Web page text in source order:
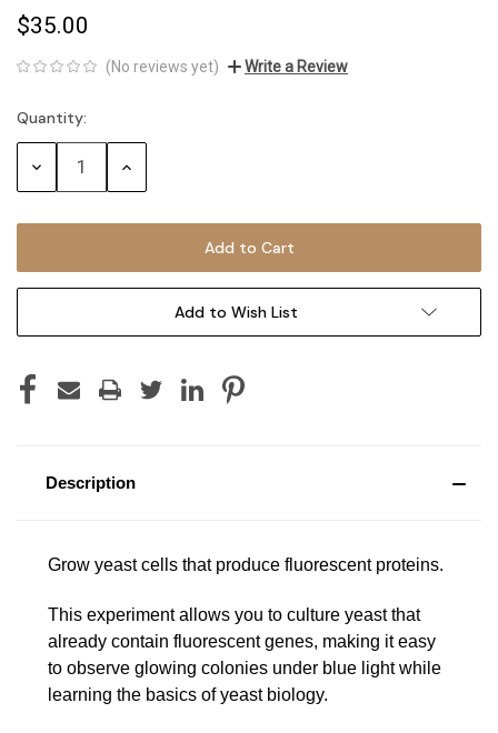
$35.00
(No reviews yet) Write a Review
Current
Stock:
Quantity:
Decrease Increase
Add to Wish List
Description
Grow yeast cells that produce fluorescent proteins.
This experiment allows you to culture yeast that
already contain fluorescent genes, making it easy
to observe glowing colonies under blue light while
learning the basics of yeast biology.